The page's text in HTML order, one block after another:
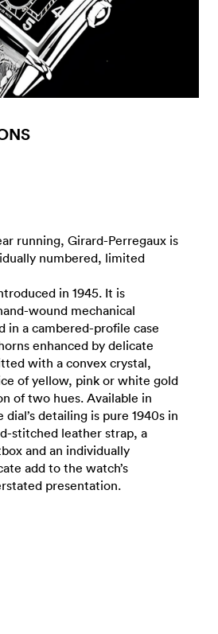
running, Girard-Perregaux is
numbered, limited
in 1945. It is
wound mechanical
in a cambered-profile case
enhanced by delicate
with a convex crystal,
of yellow, pink or white gold
of two hues. Available in
detailing is pure 1940s in
stitched leather strap, a
and an individually
add to the watch’s
presentation.